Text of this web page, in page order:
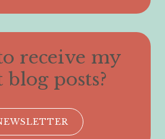
receive my
blog posts?